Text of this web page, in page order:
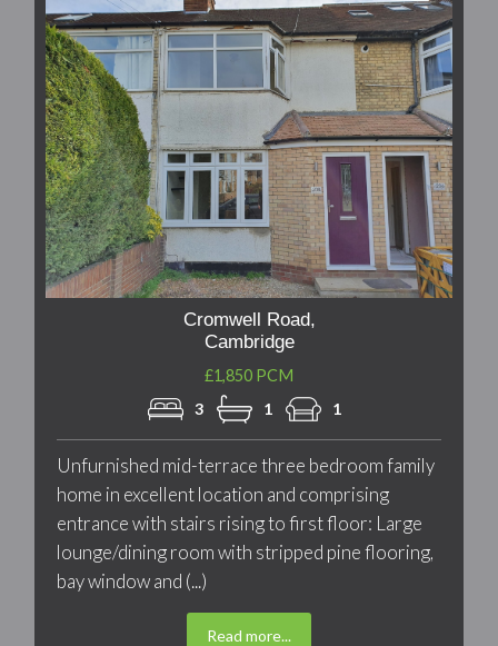
Cromwell Road,
Cambridge
£1,850 PCM
3
1 1
Unfurnished mid-terrace three bedroom family
home in excellent location and comprising
entrance with stairs rising to first floor: Large
lounge/dining room with stripped pine flooring,
bay window and (...)
Read more...